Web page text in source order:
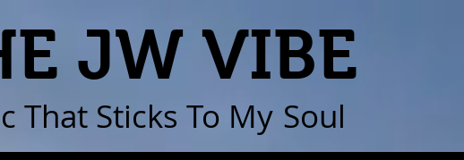
JW VIBE
That Sticks To My Soul